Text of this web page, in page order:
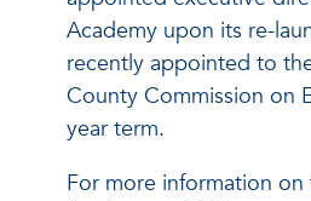
Academy upon its re-
recently appointed to
County Commission on
year term.
For more information on